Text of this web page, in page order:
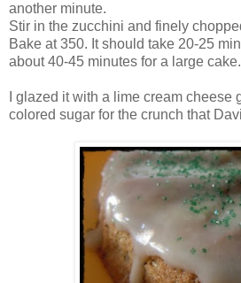
another minute.
Stir in the zucchini and finely
Bake at 350. It should take 20-25
about 40-45 minutes for a large cake.
I glazed it with a lime cream
colored sugar for the crunch that